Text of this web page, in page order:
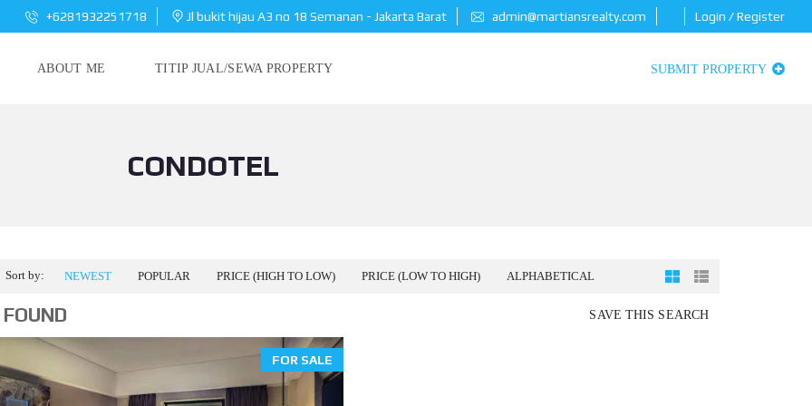
+6281932251718 Jl bukit hijau A3 no 18 Semanan - Jakarta Barat admin@martiansrealty.com Login / Register
ABOUT ME TITIP JUAL/SEWA PROPERTY SUBMIT PROPERTY
CONDOTEL
Sort by: NEWEST POPULAR PRICE (HIGH TO LOW) PRICE (LOW TO HIGH) ALPHABETICAL
SAVE THIS SEARCH
FOR SALE